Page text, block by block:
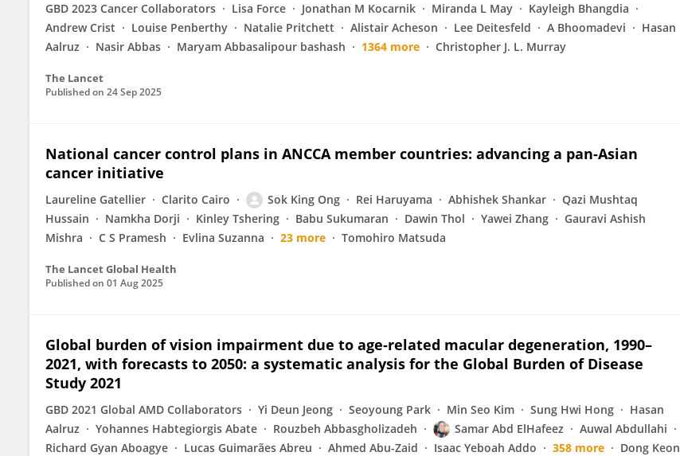
GBD 2023 Cancer Collaborators Lisa Force Jonathan M Kocarnik Miranda L May
Kayleigh Bhangdia
Andrew Crist
Louise Penberthy Natalie Pritchett Alistair Acheson Lee Deitesfeld A Bhoomadevi
Hasan
Aalruz
Nasir Abbas Maryam Abbasalipour bashash 1364 more Christopher J. L. Murray
The Lancet
Published on 24 Sep 2025
National cancer control plans in ANCCA member countries: advancing a pan-Asian
cancer initiative
Laureline Gatellier Clarito Cairo Sok King Ong Rei Haruyama Abhishek Shankar
Qazi Mushtaq
Hussain
Namkha Dorji Kinley Tshering Babu Sukumaran Dawin Thol Yawei Zhang
Gauravi Ashish
Mishra
C S Pramesh Evlina Suzanna 23 more Tomohiro Matsuda
The Lancet Global Health
Published on 01 Aug 2025
Global burden of vision impairment due to age-related macular degeneration, 1990–
2021, with forecasts to 2050: a systematic analysis for the Global Burden of Disease
Study 2021
GBD 2021 Global AMD Collaborators Yi Deun Jeong Seoyoung Park Min Seo Kim Sung Hwi Hong
Hasan
Aalruz
Yohannes Habtegiorgis Abate Rouzbeh Abbasgholizadeh Samar Abd ElHafeez
Auwal Abdullahi
Richard Gyan Aboagye
Lucas Guimarães Abreu Ahmed Abu-Zaid Isaac Yeboah Addo 358 more
Dong Keon